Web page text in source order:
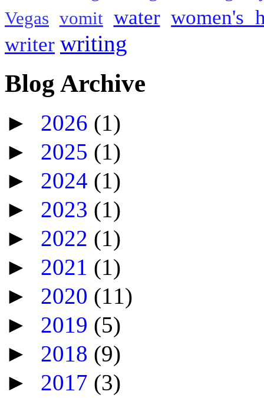
Vegas vomit water women's
writer writing
Blog Archive
► 2026 (1)
► 2025 (1)
► 2024 (1)
► 2023 (1)
► 2022 (1)
► 2021 (1)
► 2020 (11)
► 2019 (5)
► 2018 (9)
► 2017 (3)